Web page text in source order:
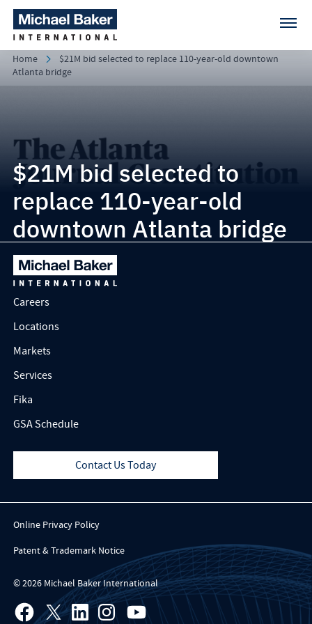
Home
$21M bid selected to replace 110-year-old downtown
Atlanta bridge
$21M bid selected to
replace 110-year-old
downtown Atlanta bridge
Careers
Locations
Markets
Services
Fika
GSA Schedule
Contact Us Today
Online Privacy Policy
Patent & Trademark Notice
© 2026 Michael Baker International